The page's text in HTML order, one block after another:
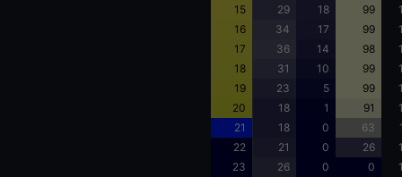
15
29 18 99
16
34 17 99
17
36 14 98
18
31 10 99
19
23 5 99
20
18 1 91
21
18 0 63
22
21 0 26
23
26 0 0